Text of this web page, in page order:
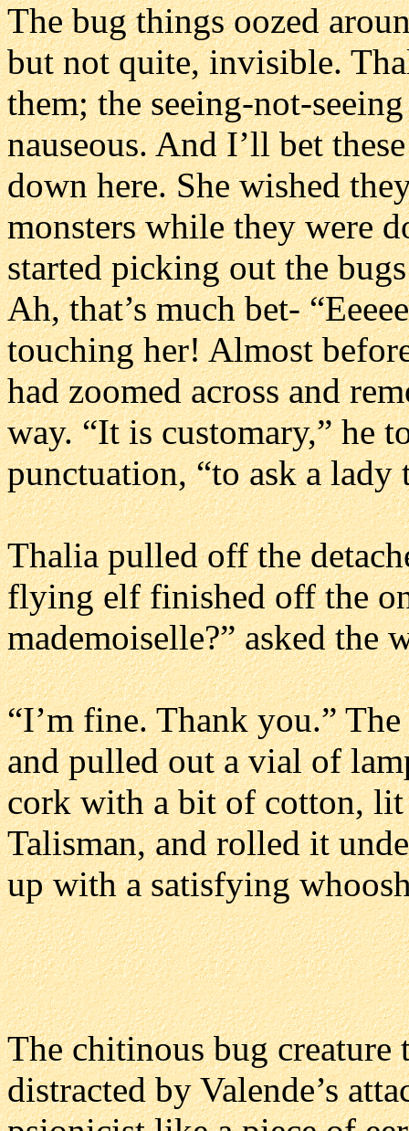
The bug things oozed
but not quite, invisible.
them; the seeing-not-
nauseous. And I’ll bet
down here. She wished
monsters while they were
started picking out the
Ah, that’s much bet-
touching her! Almost
had zoomed across and
way. “It is customary,” he
punctuation, “to ask a lady
Thalia pulled off the
flying elf finished off the
mademoiselle?” asked the
“I’m fine. Thank you.”
and pulled out a vial of
cork with a bit of cotton,
Talisman, and rolled it
up with a satisfying
The chitinous bug creature
distracted by Valende’s